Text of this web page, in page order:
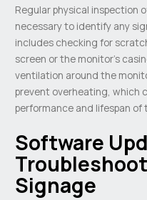
Regular physical inspection
necessary to identify any
includes checking for
screen or the monitor’s
ventilation around the
prevent overheating, which
performance and lifespan of
Software
Signage